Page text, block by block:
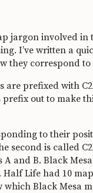
jargon involved
I’ve written a
they correspond to
prefixed with
prefix out to make
to their
second is called
and B. Black
Life had 10
which Black Mesa